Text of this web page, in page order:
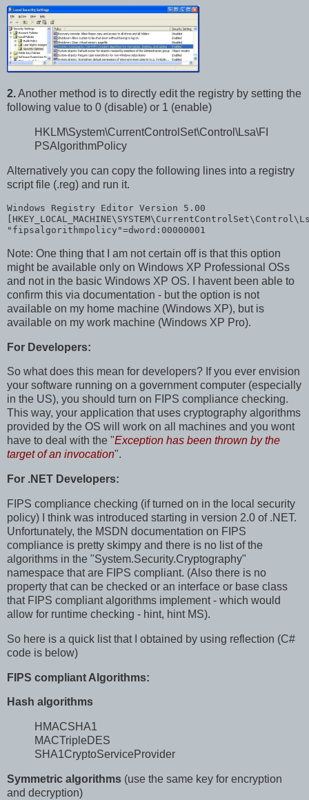
2.Another method is to directly edit the registry by setting the
following value to 0 (disable) or 1 (enable)
HKLM\System\CurrentControlSet\Control\Lsa\FI
PSAlgorithmPolicy
Alternatively you can copy the following lines into a registry
script file (.reg) and run it.
Windows Registry Editor Version 5.00
"fipsalgorithmpolicy"=dword:00000001
Note: One thing that I am not certain off is that this option
might be available only on Windows XP Professional OSs
and not in the basic Windows XP OS. I havent been able to
confirm this via documentation - but the option is not
available on my home machine (Windows XP), but is
available on my work machine (Windows XP Pro).
For Developers:
So what does this mean for developers? If you ever envision
your software running on a government computer (especially
in the US), you should turn on FIPS compliance checking.
This way, your application that uses cryptography algorithms
provided by the OS will work on all machines and you wont
have to deal with the "Exception has been thrown by the
target of an invocation".
For .NET Developers:
FIPS compliance checking (if turned on in the local security
policy) I think was introduced starting in version 2.0 of .NET.
Unfortunately, the MSDN documentation on FIPS
compliance is pretty skimpy and there is no list of the
algorithms in the "System.Security.Cryptography"
namespace that are FIPS compliant. (Also there is no
property that can be checked or an interface or base class
that FIPS compliant algorithms implement - which would
allow for runtime checking - hint, hint MS).
So here is a quick list that I obtained by using reflection (C#
code is below)
FIPS compliant Algorithms:
Hash algorithms
HMACSHA1
MACTripleDES
SHA1CryptoServiceProvider
Symmetric algorithms (use the same key for encryption
and decryption)